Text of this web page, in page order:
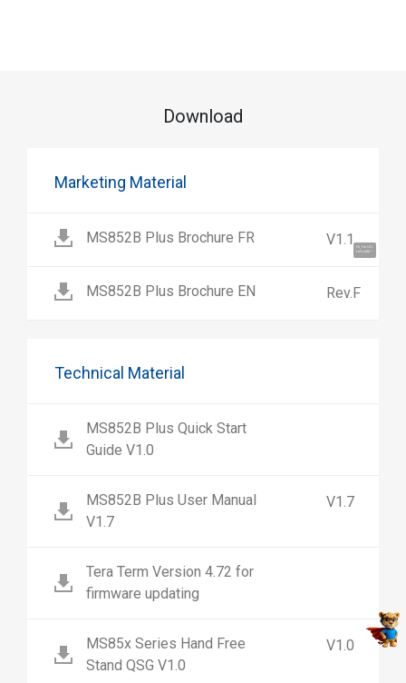
Hi, I'm UU.
Let's talk !
Download
Marketing Material
MS852B Plus Brochure FR V1.1
MS852B Plus Brochure EN Rev.F
Technical Material
MS852B Plus Quick Start
Guide V1.0
MS852B Plus User Manual
V1.7
V1.7
Tera Term Version 4.72 for
firmware updating
MS85x Series Hand Free
Stand QSG V1.0
V1.0